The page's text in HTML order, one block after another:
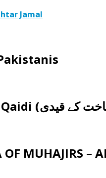
Jamal
OF MUHAJIRS –